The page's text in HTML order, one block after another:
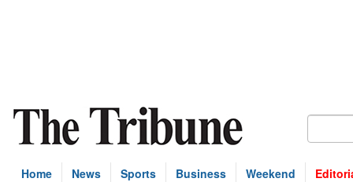
Home News Sports Business Weekend